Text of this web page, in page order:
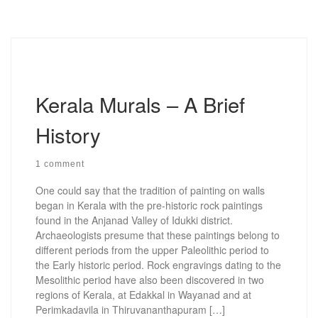
Kerala Murals – A Brief
History
1 comment
One could say that the tradition of painting on walls
began in Kerala with the pre-historic rock paintings
found in the Anjanad Valley of Idukki district.
Archaeologists presume that these paintings belong to
different periods from the upper Paleolithic period to
the Early historic period. Rock engravings dating to the
Mesolithic period have also been discovered in two
regions of Kerala, at Edakkal in Wayanad and at
Perimkadavila in Thiruvananthapuram […]